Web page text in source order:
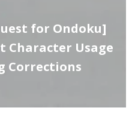
for Ondoku]
Character Usage
Corrections